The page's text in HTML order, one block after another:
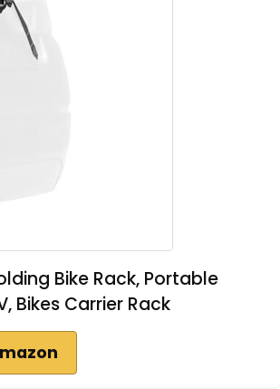
Bike Rack, Portable
Bikes Carrier Rack